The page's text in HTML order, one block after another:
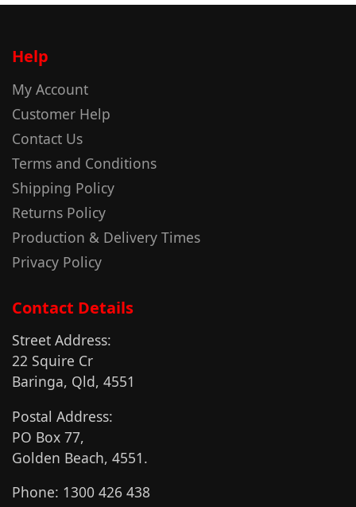
Help
My Account
Customer Help
Contact Us
Terms and Conditions
Shipping Policy
Returns Policy
Production & Delivery Times
Privacy Policy
Contact Details
Street Address:
22 Squire Cr
Baringa, Qld, 4551
Postal Address:
PO Box 77,
Golden Beach, 4551.
Phone: 1300 426 438